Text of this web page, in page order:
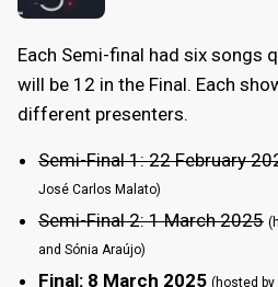
Each Semi-final had six songs
will be 12 in the Final. Each
different presenters.
Semi-Final 1: 22 February
José Carlos Malato)
Semi-Final 2: 1 March 2025
and Sónia Araújo)
Final: 8 March 2025 (hosted